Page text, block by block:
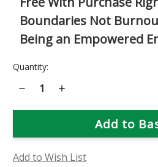
Boundaries Not
Being an Empowered
Current
Quantity:
Decrease
Quantity
Yarrow
Essence
Increase
Yarrow
Essence
Add to Wish List